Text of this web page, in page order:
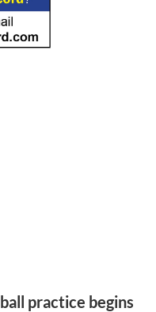
practice begins